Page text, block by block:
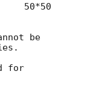
50*50
be
for